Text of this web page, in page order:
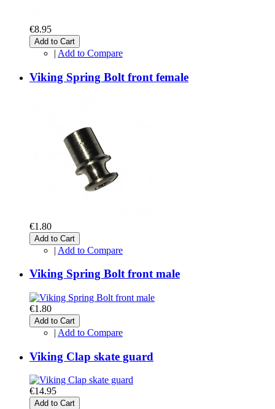
€8.95
Add to Cart
| Add to Compare
Viking Spring Bolt front female
€1.80
Add to Cart
| Add to Compare
Viking Spring Bolt front male
€1.80
Add to Cart
| Add to Compare
Viking Clap skate guard
€14.95
Add to Cart